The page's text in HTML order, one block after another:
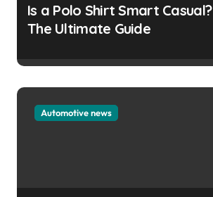
Is a Polo Shirt Smart Casual?
The Ultimate Guide
Automotive news